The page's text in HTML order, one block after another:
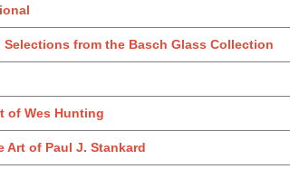
from the Basch Glass Collection
of Wes Hunting
Art of Paul J. Stankard